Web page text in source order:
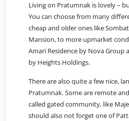
Living on Pratumnak is lovely –
You can choose from many
cheap and older ones like
Mansion, to more upmarket
Amari Residence by Nova Group
by Heights Holdings.
There are also quite a few nice,
Pratumnak. Some are remote
called gated community, like
should also not forget one of